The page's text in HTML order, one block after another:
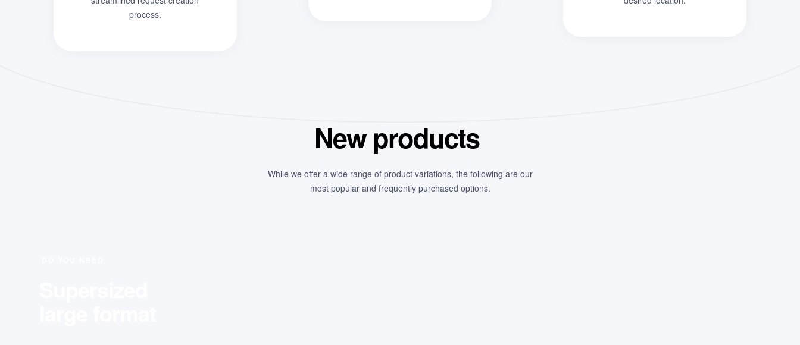
process.
New products
While we offer a wide range of product variations, the following are our
most popular and frequently purchased options.